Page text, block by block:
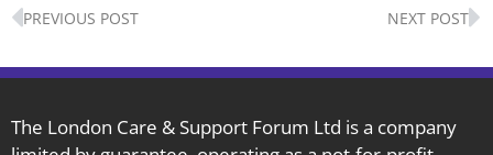
PREVIOUS POST NEXT POST
The London Care & Support Forum Ltd is a company